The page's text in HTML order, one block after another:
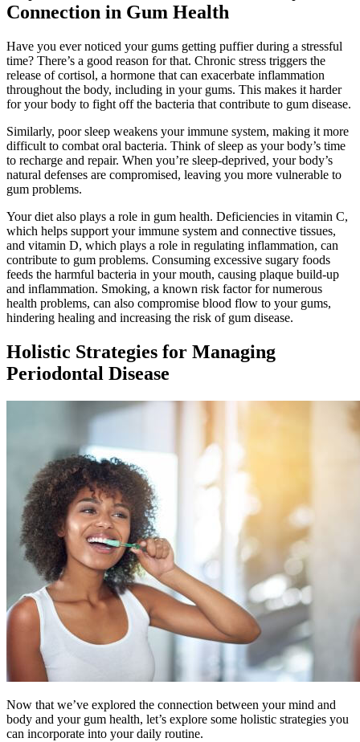
Connection in Gum Health
Have you ever noticed your gums getting puffier during a stressful
time? There’s a good reason for that. Chronic stress triggers the
release of cortisol, a hormone that can exacerbate inflammation
throughout the body, including in your gums. This makes it harder
for your body to fight off the bacteria that contribute to gum disease.
Similarly, poor sleep weakens your immune system, making it more
difficult to combat oral bacteria. Think of sleep as your body’s time
to recharge and repair. When you’re sleep-deprived, your body’s
natural defenses are compromised, leaving you more vulnerable to
gum problems.
Your diet also plays a role in gum health. Deficiencies in vitamin C,
which helps support your immune system and connective tissues,
and vitamin D, which plays a role in regulating inflammation, can
contribute to gum problems. Consuming excessive sugary foods
feeds the harmful bacteria in your mouth, causing plaque build-up
and inflammation. Smoking, a known risk factor for numerous
health problems, can also compromise blood flow to your gums,
hindering healing and increasing the risk of gum disease.
Holistic Strategies for Managing
Periodontal Disease
Now that we’ve explored the connection between your mind and
body and your gum health, let’s explore some holistic strategies you
can incorporate into your daily routine.